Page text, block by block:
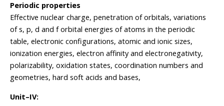
Periodic properties
Effective nuclear charge, penetration of orbitals, variations
of s, p, d and f orbital energies of atoms in the periodic
table, electronic configurations, atomic and ionic sizes,
ionization energies, electron affinity and electronegativity,
polarizability, oxidation states, coordination numbers and
geometries, hard soft acids and bases,
Unit–IV: